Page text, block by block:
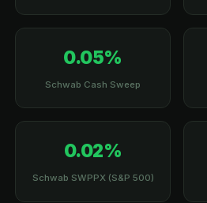
0.05%
Schwab Cash Sweep
0.02%
Schwab SWPPX (S&P 500)